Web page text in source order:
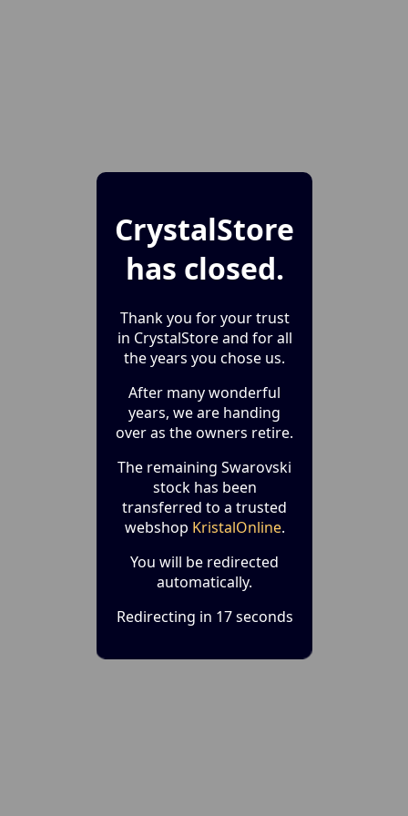
CrystalStore
has closed.
Thank you for your trust
in CrystalStore and for all
the years you chose us.
After many wonderful
years, we are handing
over as the owners retire.
The remaining Swarovski
stock has been
transferred to a trusted
webshop KristalOnline.
You will be redirected
automatically.
Redirecting in 17 seconds